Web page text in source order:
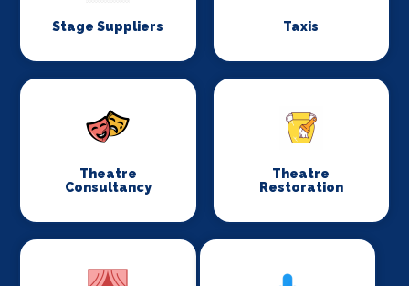
Stage Suppliers Taxis
Theatre
Consultancy
Theatre
Restoration